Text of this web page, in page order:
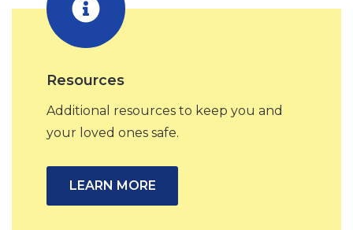
Resources
Additional resources to keep you and
your loved ones safe.
LEARN MORE